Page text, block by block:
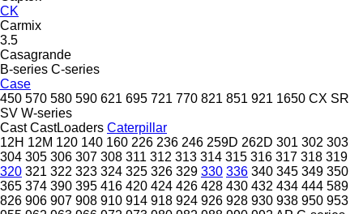
CK
Carmix
3.5
Casagrande
B-series C-series
Case
450 570 580 590 621 695 721 770 821 851 921 1650 CX SR
SV W-series
Cast CastLoaders Caterpillar
12H 12M 120 140 160 226 236 246 259D 262D 301 302 303
304 305 306 307 308 311 312 313 314 315 316 317 318 319
320 321 322 323 324 325 326 329 330 336 340 345 349 350
365 374 390 395 416 420 424 426 428 430 432 434 444 589
826 906 907 908 910 914 918 924 926 928 930 938 950 953